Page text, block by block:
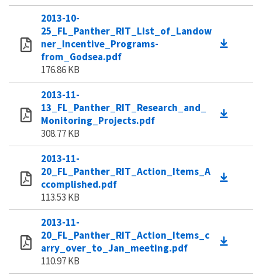
2013-10-
25_FL_Panther_RIT_List_of_Landow
ner_Incentive_Programs-
from_Godsea.pdf
176.86 KB
2013-11-
13_FL_Panther_RIT_Research_and_
Monitoring_Projects.pdf
308.77 KB
2013-11-
20_FL_Panther_RIT_Action_Items_A
ccomplished.pdf
113.53 KB
2013-11-
20_FL_Panther_RIT_Action_Items_c
arry_over_to_Jan_meeting.pdf
110.97 KB